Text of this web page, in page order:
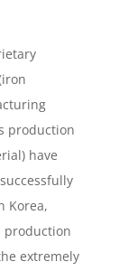
production
have
Korea,
production
extremely